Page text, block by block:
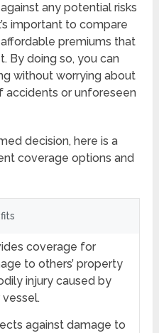
any potential risks
important to compare
premiums that
By doing so, you can
without worrying about
accidents or unforeseen
decision, here is a
coverage options and
coverage for
to others’ property
injury caused by
vessel.
against damage to